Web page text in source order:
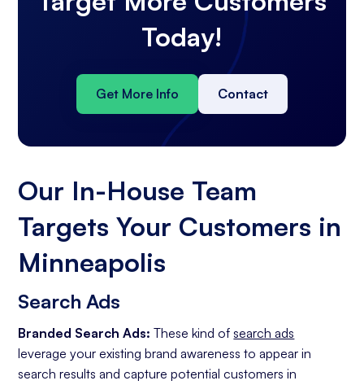
Today!
Get More Info Contact
Our In-House Team
Targets Your Customers in
Minneapolis
Search Ads
Branded Search Ads: These kind ofsearch ads
leverage your existing brand awareness to appear in
search results and capture potential customers in